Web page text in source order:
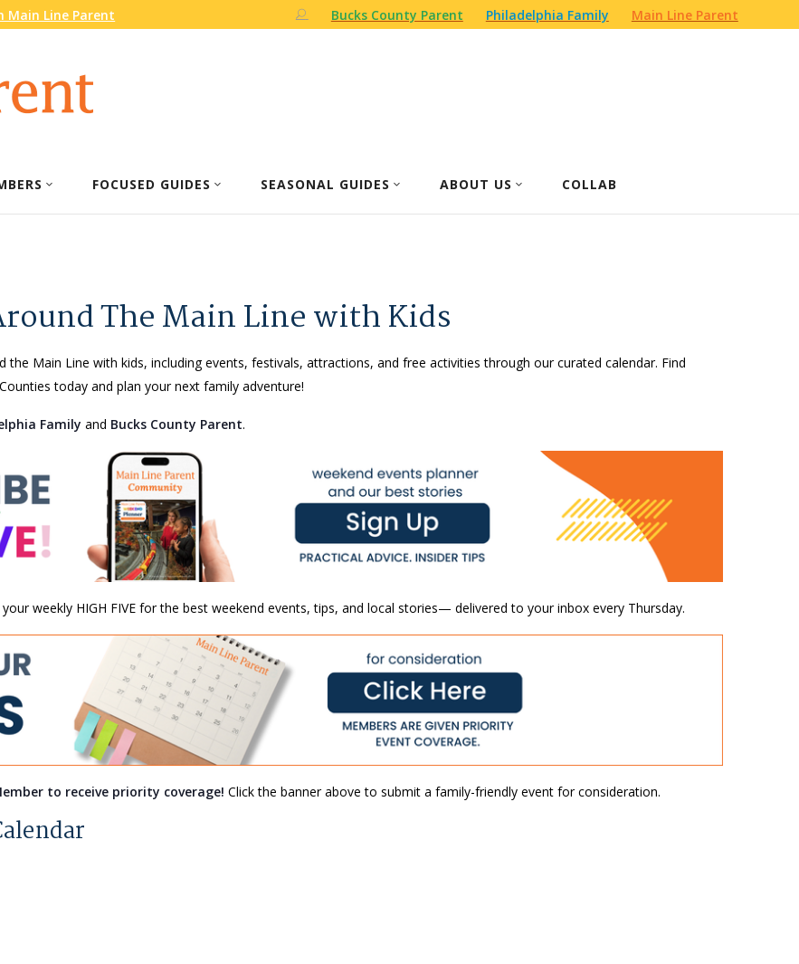
Line Parent Bucks County Parent Philadelphia Family Main Line Parent
FOCUSED GUIDES SEASONAL GUIDES ABOUT US COLLAB
The Main Line with Kids
Main Line with kids, including events, festivals, attractions, and free activities through our curated calendar. Find
today and plan your next family adventure!
Family and Bucks County Parent.
weekly HIGH FIVE for the best weekend events, tips, and local stories— delivered to your inbox every Thursday.
to receive priority coverage! Click the banner above to submit a family-friendly event for consideration.